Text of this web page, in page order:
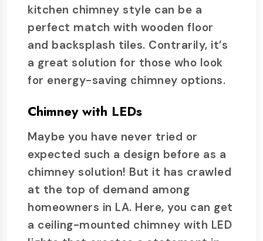
kitchen chimney style can be a
perfect match with wooden floor
and backsplash tiles. Contrarily, it’s
a great solution for those who look
for energy-saving chimney options.
Chimney with LEDs
Maybe you have never tried or
expected such a design before as a
chimney solution! But it has crawled
at the top of demand among
homeowners in LA. Here, you can get
a ceiling-mounted chimney with LED